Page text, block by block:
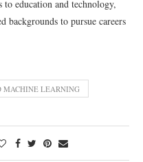
education and technology,
backgrounds to pursue careers
MACHINE LEARNING